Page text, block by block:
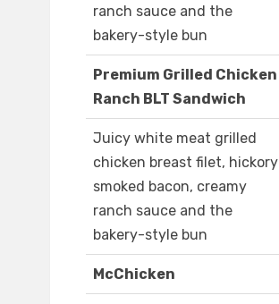
ranch sauce and the
bakery-style bun
Premium Grilled Chicken
Ranch BLT Sandwich
Juicy white meat grilled
chicken breast filet, hickory
smoked bacon, creamy
ranch sauce and the
bakery-style bun
McChicken